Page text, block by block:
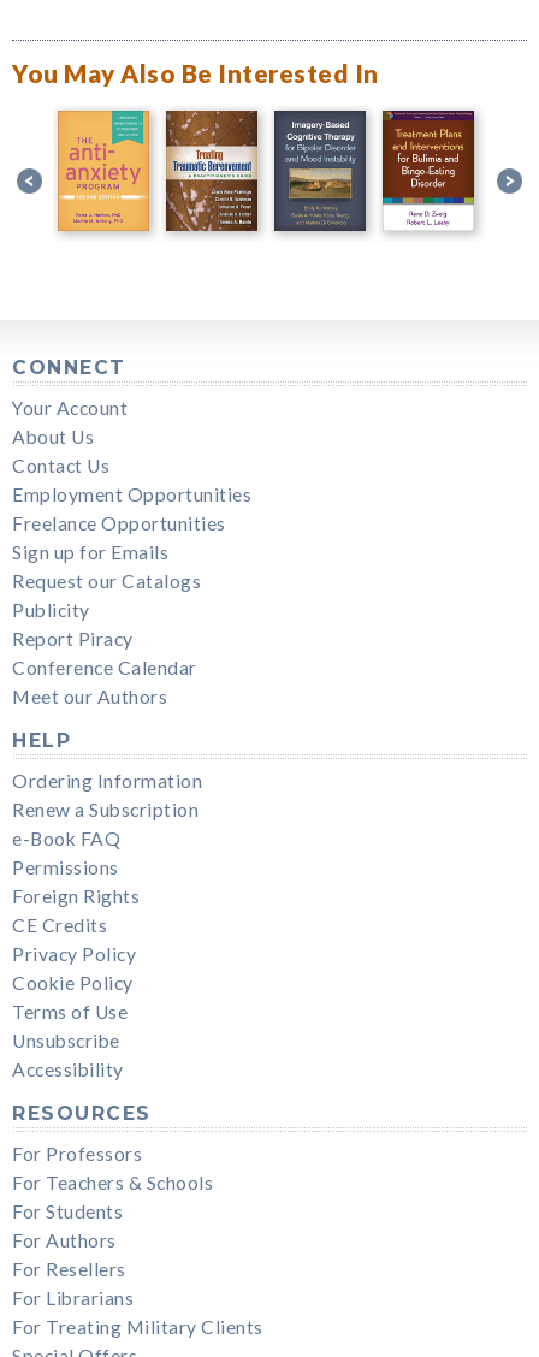
You May Also Be Interested In
CONNECT
Your Account
About Us
Contact Us
Employment Opportunities
Freelance Opportunities
Sign up for Emails
Request our Catalogs
Publicity
Report Piracy
Conference Calendar
Meet our Authors
HELP
Ordering Information
Renew a Subscription
e-Book FAQ
Permissions
Foreign Rights
CE Credits
Privacy Policy
Cookie Policy
Terms of Use
Unsubscribe
Accessibility
RESOURCES
For Professors
For Teachers & Schools
For Students
For Authors
For Resellers
For Librarians
For Treating Military Clients